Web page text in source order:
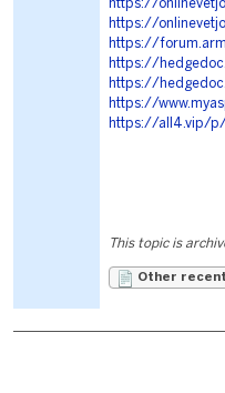
https://
https://
https://
https://
https://
https://
https://all4.vip/p/
This topic is
Other